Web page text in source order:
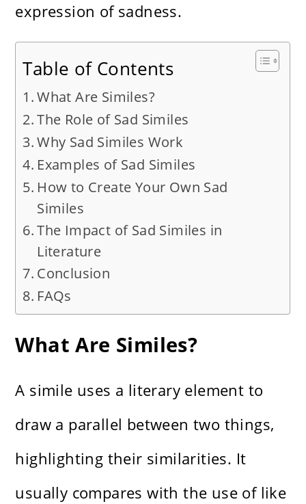
expression of sadness.
Table of Contents
What Are Similes?
The Role of Sad Similes
Why Sad Similes Work
Examples of Sad Similes
How to Create Your Own Sad
Similes
The Impact of Sad Similes in
Literature
Conclusion
FAQs
What Are Similes?
A simile uses a literary element to
draw a parallel between two things,
highlighting their similarities. It
usually compares with the use of like